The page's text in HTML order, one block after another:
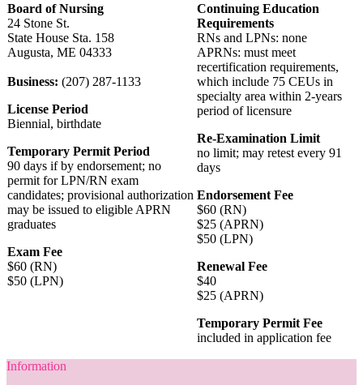
Board of Nursing
24 Stone St.
State House Sta. 158
Augusta, ME 04333
Business: (207) 287-1133
License Period
Biennial, birthdate
Temporary Permit Period
90 days if by endorsement; no
permit for LPN/RN exam
candidates; provisional authorization
may be issued to eligible APRN
graduates
Exam Fee
$60 (RN)
$50 (LPN)
Continuing Education
Requirements
RNs and LPNs: none
APRNs: must meet
recertification requirements,
which include 75 CEUs in
specialty area within 2-years
period of licensure
Re-Examination Limit
no limit; may retest every 91
days
Endorsement Fee
$60 (RN)
$25 (APRN)
$50 (LPN)
Renewal Fee
$40
$25 (APRN)
Temporary Permit Fee
included in application fee
Information